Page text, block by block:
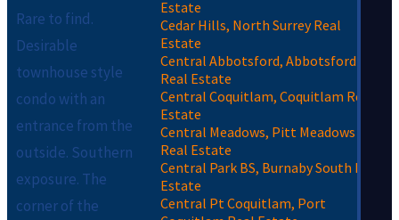
Estate
Cedar Hills, North Surrey Real
Estate
Central Abbotsford, Abbotsford
Real Estate
Central Coquitlam, Coquitlam Real
Estate
Central Meadows, Pitt Meadows
Real Estate
Central Park BS, Burnaby South Real
Estate
Central Pt Coquitlam, Port
Rare to find.
Desirable
townhouse style
condo with an
entrance from the
outside. Southern
exposure. The
corner of the